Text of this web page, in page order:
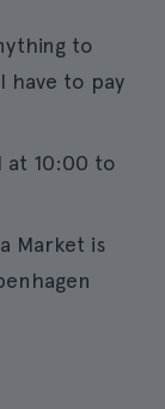
to
have to pay
at 10:00 to
Market is